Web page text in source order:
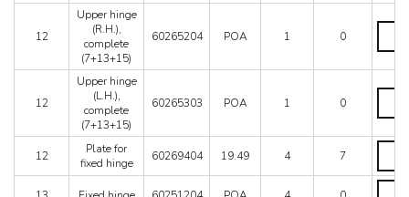
12
Upper hinge
(R.H.),
complete
(7+13+15)
60265204 POA 1 0
Upper
(R.H.),
12
Upper hinge
(L.H.),
complete
(7+13+15)
60265303 POA 1 0
Upper
(L.H.),
12
Plate for
fixed hinge
60269404 19.49 4 7
Plate
fixed
Fixed